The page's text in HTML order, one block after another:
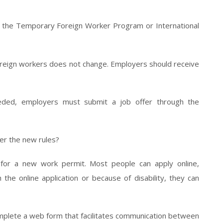
Temporary Foreign Worker Program or International
workers does not change. Employers should receive
employers must submit a job offer through the
the new rules?
a new work permit. Most people can apply online,
online application or because of disability, they can
a web form that facilitates communication between